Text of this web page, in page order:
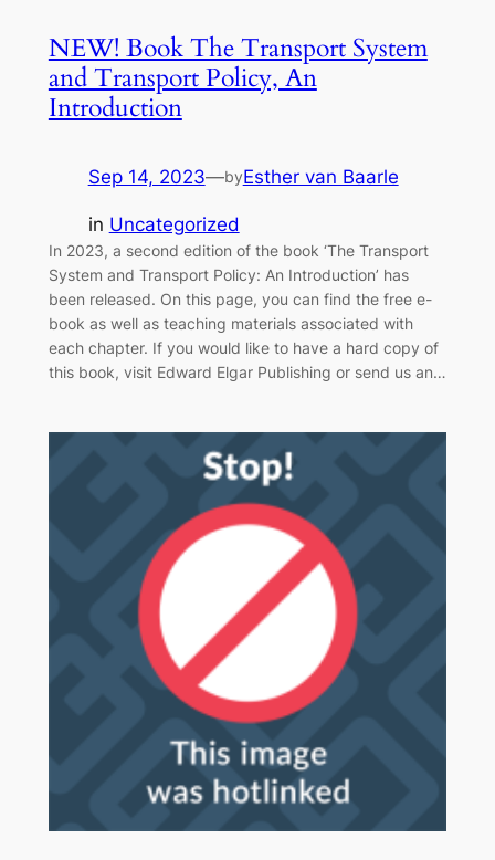
NEW! Book The Transport System
and Transport Policy, An
Introduction
Sep 14, 2023—byEsther van Baarle
in Uncategorized
In 2023, a second edition of the book ‘The Transport
System and Transport Policy: An Introduction’ has
been released. On this page, you can find the free e-
book as well as teaching materials associated with
each chapter. If you would like to have a hard copy of
this book, visit Edward Elgar Publishing or send us an…